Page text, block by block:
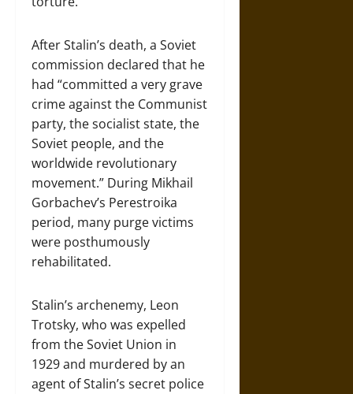
After Stalin’s death, a Soviet
commission declared that he
had “committed a very grave
crime against the Communist
party, the socialist state, the
Soviet people, and the
worldwide revolutionary
movement.” During Mikhail
Gorbachev’s Perestroika
period, many purge victims
were posthumously
rehabilitated.
Stalin’s archenemy, Leon
Trotsky, who was expelled
from the Soviet Union in
1929 and murdered by an
agent of Stalin’s secret police